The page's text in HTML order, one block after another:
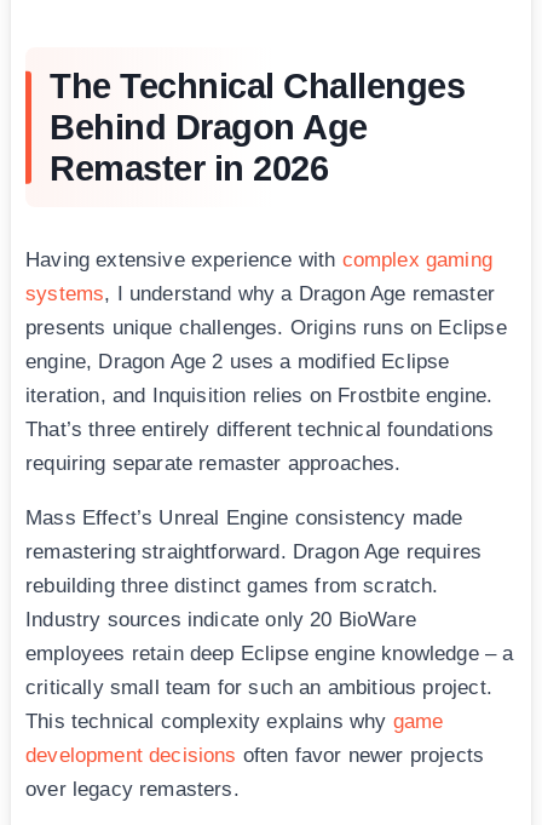
The Technical Challenges
Behind Dragon Age
Remaster in 2026
Having extensive experience with complex gaming
systems, I understand why a Dragon Age remaster
presents unique challenges. Origins runs on Eclipse
engine, Dragon Age 2 uses a modified Eclipse
iteration, and Inquisition relies on Frostbite engine.
That’s three entirely different technical foundations
requiring separate remaster approaches.
Mass Effect’s Unreal Engine consistency made
remastering straightforward. Dragon Age requires
rebuilding three distinct games from scratch.
Industry sources indicate only 20 BioWare
employees retain deep Eclipse engine knowledge – a
critically small team for such an ambitious project.
This technical complexity explains why game
development decisions often favor newer projects
over legacy remasters.